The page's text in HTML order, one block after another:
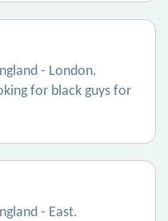
- London.
for black guys for
- East.